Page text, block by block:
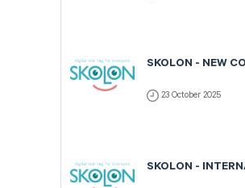
SKOLON - NEW
23 October 2025
SKOLON -